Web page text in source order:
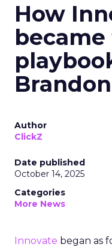
How
became
Author
ClickZ
Date published
October 14, 2025
Categories
More News
Innovate began as